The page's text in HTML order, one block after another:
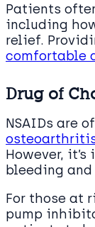
Patients
including
relief.
comfortable
Drug of
NSAIDs are
However,
bleeding
For those at
pump